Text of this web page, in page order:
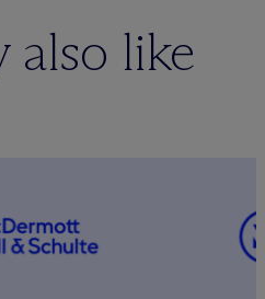
also like